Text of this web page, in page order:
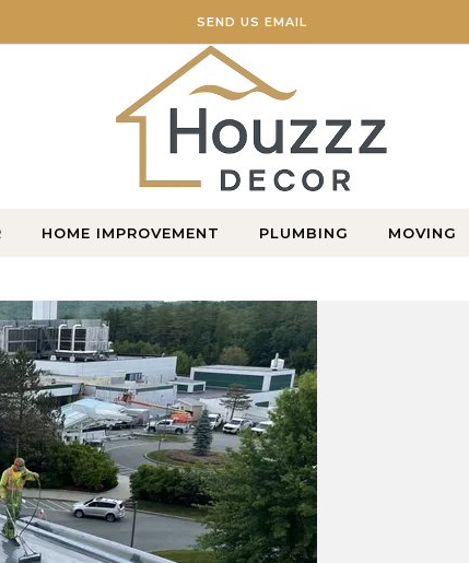
SEND US EMAIL
HOME IMPROVEMENT PLUMBING MOVING